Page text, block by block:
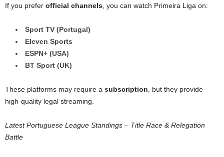
If you prefer official channels , you can watch Primeira Liga on:
Sport TV (Portugal)
Eleven Sports
ESPN+ (USA)
BT Sport (UK)
These platforms may require a subscription , but they provide
high-quality legal streaming.
Latest Portuguese League Standings – Title Race & Relegation
Battle